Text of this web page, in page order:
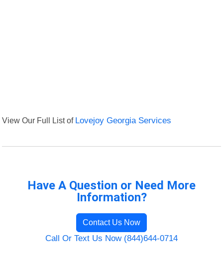
View Our Full List of Lovejoy Georgia Services
Have A Question or Need More
Information?
Contact Us Now
Call Or Text Us Now (844)644-0714